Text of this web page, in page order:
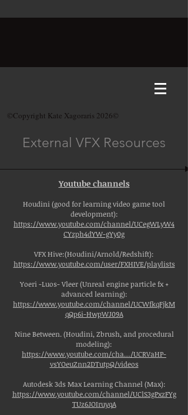
©Copyright Kate Xagoraris 2026©
External VFX Resources
Youtube channels
Houdini (good for learning video game tool
development):
https://www.youtube.com/channel/UCegWLyW4
CYzph4dYW-gYy0g
VFX Hive:(Houdini/Arnold/Redshift):
https://www.youtube.com/user/FXHIVE/playlists
Yoeri -Luos- Vleer (Unreal engine particle fx +
advanced learning):
https://www.youtube.com/channel/UCWfkqFjkM
qQp6i-HwpWJ09A
Nine Between. (Houdini, Zbrush, and procedural
modeling):
https://www.youtube.com/cha…/UCRVaHP-
vsYOeuZnn2DTutpQ/videos
Autodesk 3ds Max Learning Channel (Max):
https://www.youtube.com/channel/UClS3gPxzFYg
TUz6JOIruyqA